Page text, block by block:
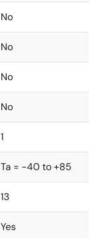
No
No
No
No
1
Ta = -40 to +85
13
Yes